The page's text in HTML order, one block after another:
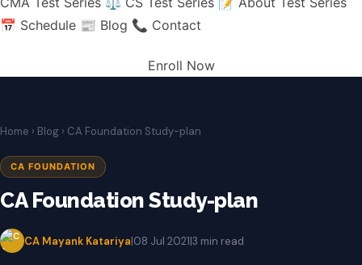
📅 Schedule 📰 Blog 📞 Contact
Enroll Now
Home › Blog › CA Foundation Study-plan
CA FOUNDATION
CA Foundation Study-plan
CA Mayank Katariya|08 Jul 2021|3 min read